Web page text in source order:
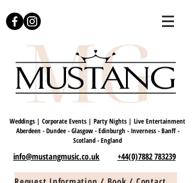
Weddings | Corporate Events | Party Nights | Live Entertainment
Aberdeen - Dundee - Glasgow - Edinburgh - Inverness - Banff -
Scotland - England
info@mustangmusic.co.uk +44(0)7882 783239